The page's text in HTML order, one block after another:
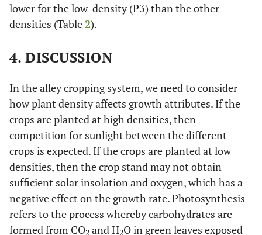
lower for the low-density (P3) than the other
densities (Table2).
4. DISCUSSION
In the alley cropping system, we need to consider
how plant density affects growth attributes. If the
crops are planted at high densities, then
competition for sunlight between the different
crops is expected. If the crops are planted at low
densities, then the crop stand may not obtain
sufficient solar insolation and oxygen, which has a
negative effect on the growth rate. Photosynthesis
refers to the process whereby carbohydrates are
formed from CO2 and H2O in green leaves exposed